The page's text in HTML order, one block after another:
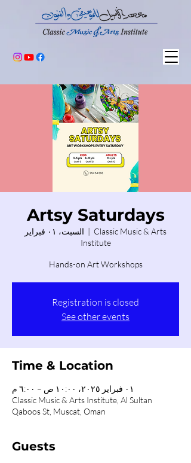
Artsy Saturdays
السبت، ٠١ فبراير
  |
Classic Music & Arts
Institute
Hands-on Art Workshops
Registration is closed
See other events
Time & Location
٠١ فبراير ٢٠٢٥، ١٠:٠٠ ص – ٦:٠٠ م
Classic Music & Arts Institute, Al Sultan
Qaboos St, Muscat, Oman
Guests